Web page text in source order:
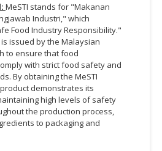
MeSTI stands for "Makanan
Industri," which
Food Industry Responsibility."
issued by the Malaysian
to ensure that food
with strict food safety and
By obtaining the MeSTI
demonstrates its
high levels of safety
the production process,
to packaging and